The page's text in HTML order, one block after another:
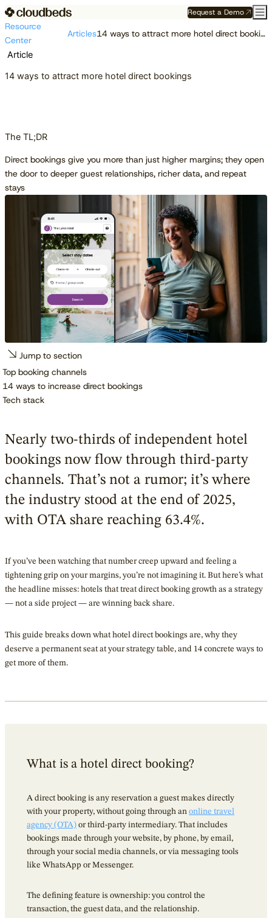
Request a Demo
Resource
Center
Articles 14 ways to attract more hotel direct bookings
Article
14 ways to attract more hotel direct bookings
The TL;DR
Direct bookings give you more than just higher margins; they open
the door to deeper guest relationships, richer data, and repeat
stays
Jump to section
Top booking channels
14 ways to increase direct bookings
Tech stack
Nearly two-thirds of independent hotel
bookings now flow through third-party
channels. That’s not a rumor; it’s where
the industry stood at the end of 2025,
with OTA share reaching 63.4%.
If you’ve been watching that number creep upward and feeling a
tightening grip on your margins, you’re not imagining it. But here’s what
the headline misses: hotels that treat direct booking growth as a strategy
— not a side project — are winning back share.
This guide breaks down what hotel direct bookings are, why they
deserve a permanent seat at your strategy table, and 14 concrete ways to
get more of them.
What is a hotel direct booking?
A direct booking is any reservation a guest makes directly
with your property, without going through an online travel
agency (OTA) or third-party intermediary. That includes
bookings made through your website, by phone, by email,
through your social media channels, or via messaging tools
like WhatsApp or Messenger.
The defining feature is ownership: you control the
transaction, the guest data, and the relationship.